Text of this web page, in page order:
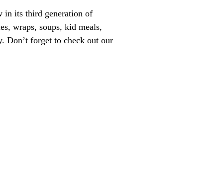
in its third generation of
wraps, soups, kid meals,
Don’t forget to check out our